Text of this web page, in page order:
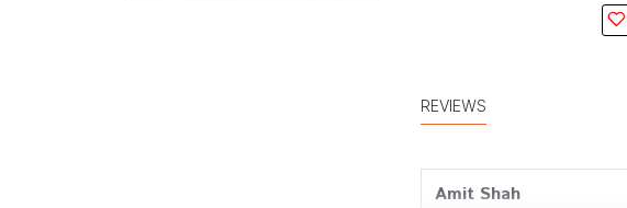
REVIEWS
Amit Shah